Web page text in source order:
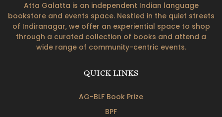
Atta Galatta is an independent Indian language
bookstore and events space. Nestled in the quiet streets
of Indiranagar, we offer an experiential space to shop
through a curated collection of books and attend a
wide range of community-centric events.
QUICK LINKS
AG-BLF Book Prize
BPF